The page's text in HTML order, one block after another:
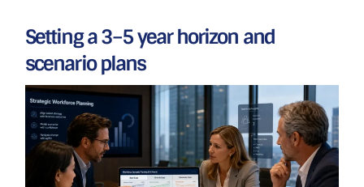
Setting a 3–5 year horizon and
scenario plans